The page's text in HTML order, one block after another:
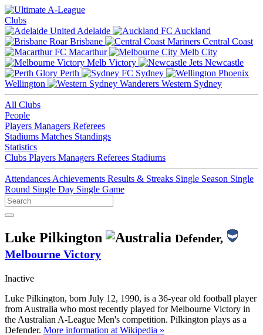
Clubs
Adelaide
Auckland
Brisbane
Central Coast
Macarthur
Melb City
Melb Victory
Newcastle
Perth
Sydney
Wellington
Western Sydney
All Clubs
People
Players Managers Referees
Stadiums Matches Standings
Statistics
Clubs Players Managers Referees Stadiums
Attendances Achievements Results & Streaks Single Season Single
Round Single Day Single Game
Luke Pilkington
Defender,
Melbourne Victory
Inactive
Luke Pilkington, born July 12, 1990, is a 36-year old football player
from Australia who most recently played for Melbourne Victory in
the Australian A-League Men's competition. Pilkington plays as a
Defender. More information at Wikipedia »